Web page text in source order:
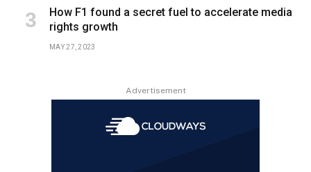
How F1 found a secret fuel to accelerate media
rights growth
MAY 27, 2023
Advertisement